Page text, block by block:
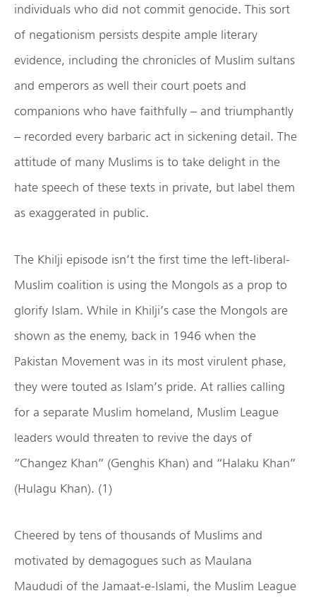
individuals who did not commit genocide. This sort
of negationism persists despite ample literary
evidence, including the chronicles of Muslim sultans
and emperors as well their court poets and
companions who have faithfully – and triumphantly
– recorded every barbaric act in sickening detail. The
attitude of many Muslims is to take delight in the
hate speech of these texts in private, but label them
as exaggerated in public.
The Khilji episode isn’t the first time the left-liberal-
Muslim coalition is using the Mongols as a prop to
glorify Islam. While in Khilji’s case the Mongols are
shown as the enemy, back in 1946 when the
Pakistan Movement was in its most virulent phase,
they were touted as Islam’s pride. At rallies calling
for a separate Muslim homeland, Muslim League
leaders would threaten to revive the days of
“Changez Khan” (Genghis Khan) and “Halaku Khan”
(Hulagu Khan). (1)
Cheered by tens of thousands of Muslims and
motivated by demagogues such as Maulana
Maududi of the Jamaat-e-Islami, the Muslim League